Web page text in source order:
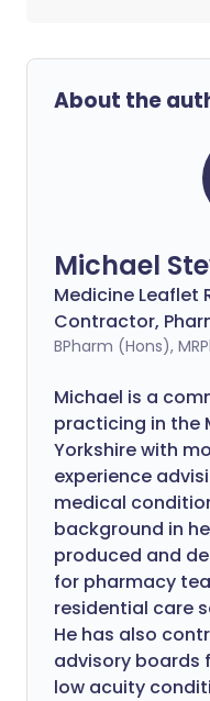
About the
Michael
Medicine Leaflet
Contractor,
BPharm (Hons),
Michael is a
practicing in the
Yorkshire with
experience
medical
background in
produced and
for pharmacy
residential care
He has also
advisory boards
low acuity